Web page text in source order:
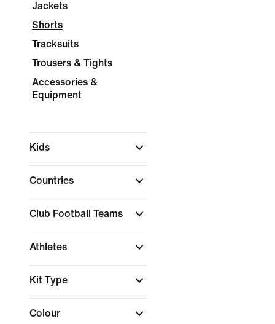
Jackets
Shorts
Tracksuits
Trousers & Tights
Accessories &
Equipment
Kids
Countries
Club Football Teams
Athletes
Kit Type
Colour